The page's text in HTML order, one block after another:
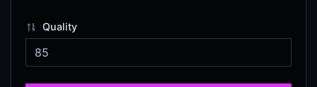
Quality